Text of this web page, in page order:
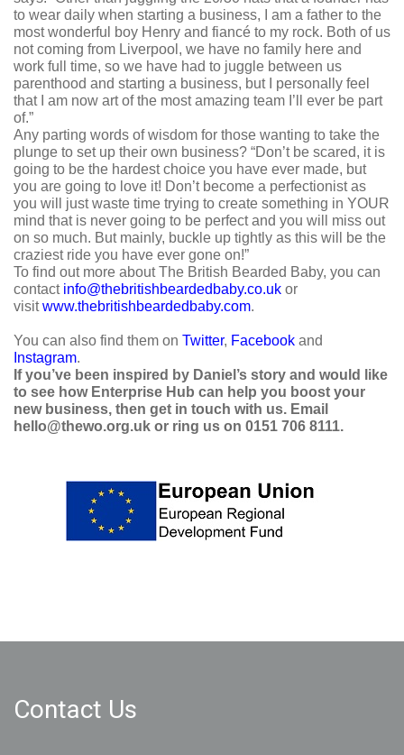
to wear daily when starting a business, I am a father to the
most wonderful boy Henry and fiancé to my rock. Both of us
not coming from Liverpool, we have no family here and
work full time, so we have had to juggle between us
parenthood and starting a business, but I personally feel
that I am now art of the most amazing team I’ll ever be part
of.”
Any parting words of wisdom for those wanting to take the
plunge to set up their own business? “Don’t be scared, it is
going to be the hardest choice you have ever made, but
you are going to love it! Don’t become a perfectionist as
you will just waste time trying to create something in YOUR
mind that is never going to be perfect and you will miss out
on so much. But mainly, buckle up tightly as this will be the
craziest ride you have ever gone on!”
To find out more about The British Bearded Baby, you can
contact info@thebritishbeardedbaby.co.uk or
visit www.thebritishbeardedbaby.com.
You can also find them on Twitter, Facebook and
Instagram.
If you’ve been inspired by Daniel’s story and would like
to see how Enterprise Hub can help you boost your
new business, then get in touch with us. Email
hello@thewo.org.uk or ring us on 0151 706 8111.
Contact Us